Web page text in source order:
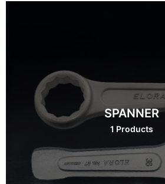
SPANNER
1 Products